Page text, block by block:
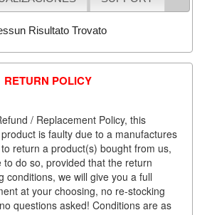
Risultato Trovato
RETURN POLICY
/ Replacement Policy, this
is faulty due to a manufactures
return a product(s) bought from us,
do so, provided that the return
conditions, we will give you a full
at your choosing, no re-stocking
questions asked! Conditions are as